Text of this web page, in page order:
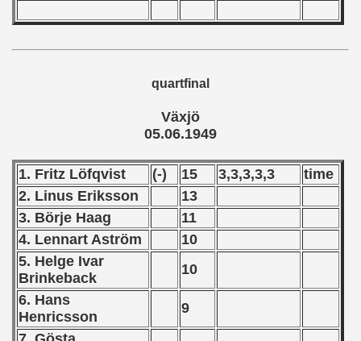
quartfinal
Växjö
05.06.1949
1. Fritz Löfqvist (-) 15 3,3,3,3,3
time
2. Linus Eriksson
13
3. Börje Haag
11
4. Lennart Aström
10
5. Helge Ivar
Brinkeback
10
6. Hans
Henricsson
9
- 1989
- 1990
- 1994
- 1995
- 1996
- 1997
- 1998